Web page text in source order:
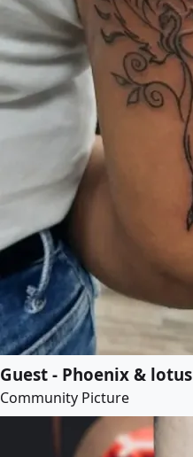
Guest - Phoenix & lotus
Community Picture